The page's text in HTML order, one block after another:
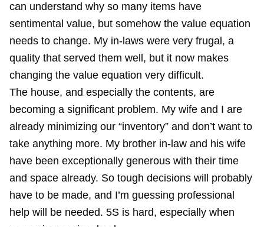
can understand why so many items have
sentimental value, but somehow the value equation
needs to change. My in-laws were very frugal, a
quality that served them well, but it now makes
changing the value equation very difficult.
The house, and especially the contents, are
becoming a significant problem. My wife and I are
already minimizing our “inventory” and don’t want to
take anything more. My brother in-law and his wife
have been exceptionally generous with their time
and space already. So tough decisions will probably
have to be made, and I’m guessing professional
help will be needed. 5S is hard, especially when